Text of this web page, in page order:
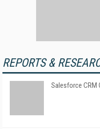
REPORTS &
Salesforce CRM